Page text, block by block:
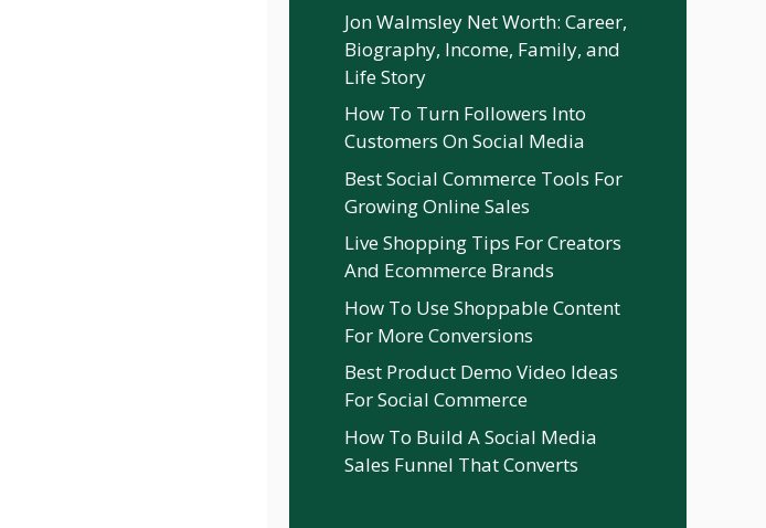
Jon Walmsley Net Worth: Career,
Biography, Income, Family, and
Life Story
How To Turn Followers Into
Customers On Social Media
Best Social Commerce Tools For
Growing Online Sales
Live Shopping Tips For Creators
And Ecommerce Brands
How To Use Shoppable Content
For More Conversions
Best Product Demo Video Ideas
For Social Commerce
How To Build A Social Media
Sales Funnel That Converts